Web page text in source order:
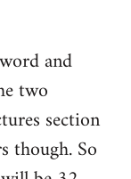
and
two
section
though. So